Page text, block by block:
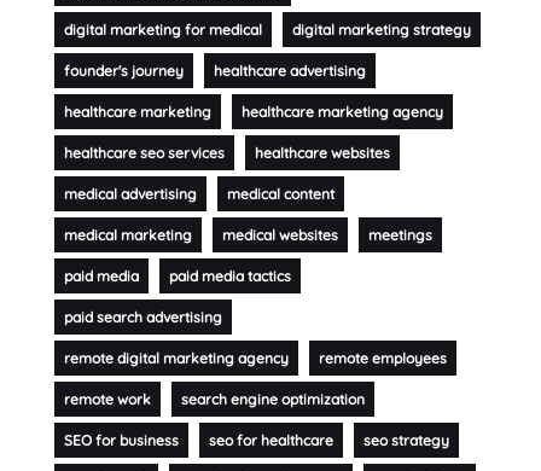
digital marketing for medical digital marketing strategy
founder's journey healthcare advertising
healthcare marketing healthcare marketing agency
healthcare seo services healthcare websites
medical advertising medical content
medical marketing medical websites meetings
paid media paid media tactics
paid search advertising
remote digital marketing agency remote employees
remote work search engine optimization
SEO for business seo for healthcare seo strategy